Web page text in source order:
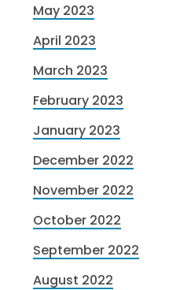
May 2023
April 2023
March 2023
February 2023
January 2023
December 2022
November 2022
October 2022
September 2022
August 2022